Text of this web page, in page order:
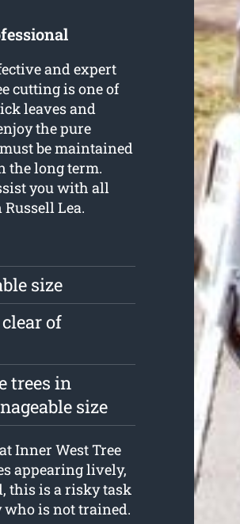
and expert
cutting is one of
leaves and
the pure
be maintained
the long term.
you with all
Lea.
size
of
trees in
size
Inner West Tree
appearing lively,
this is a risky task
who is not trained.